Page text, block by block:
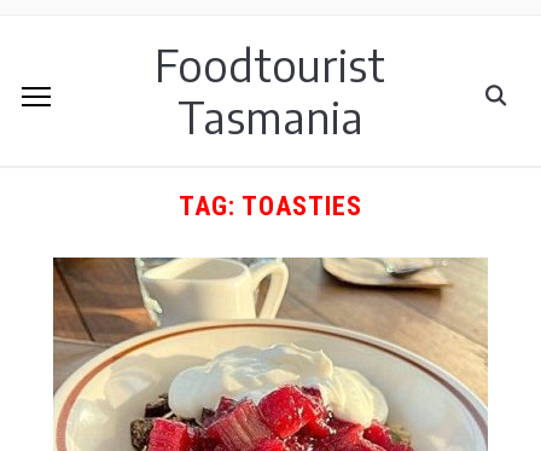
Foodtourist
Tasmania
TAG: TOASTIES